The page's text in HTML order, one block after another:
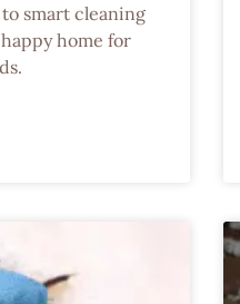
smart cleaning
home for